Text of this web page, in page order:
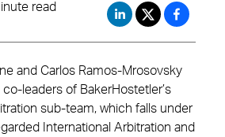
read
and Carlos Ramos-Mrosovsky
leaders of BakerHostetler’s
sub-team, which falls under
International Arbitration and